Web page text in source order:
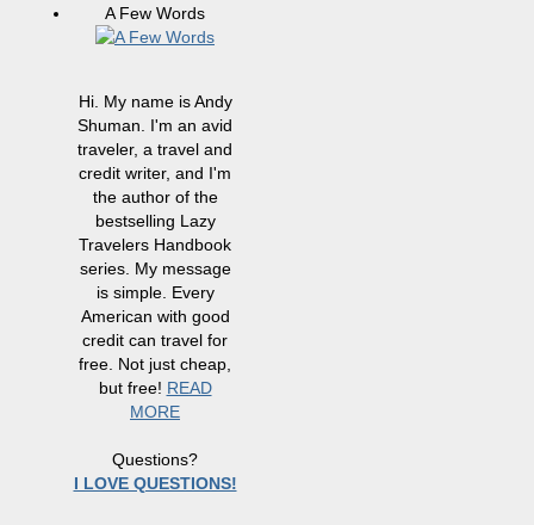
A Few Words
Hi. My name is Andy
Shuman. I'm an avid
traveler, a travel and
credit writer, and I'm
the author of the
bestselling Lazy
Travelers Handbook
series. My message
is simple. Every
American with good
credit can travel for
free. Not just cheap,
but free! READ
MORE
Questions?
I LOVE QUESTIONS!